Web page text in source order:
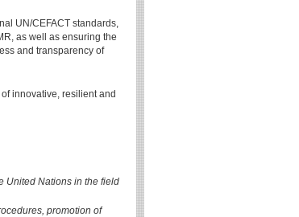
UN/CEFACT standards,
as well as ensuring the
and transparency of
innovative, resilient and
United Nations in the field
promotion of